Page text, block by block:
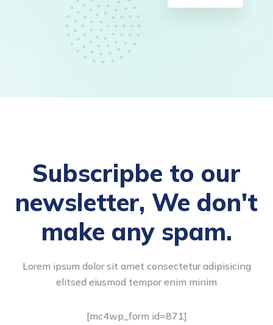
Subscripbe to our
newsletter, We don't
make any spam.
Lorem ipsum dolor sit amet consectetur adipisicing
elitsed eiusmod tempor enim minim
[mc4wp_form id=871]